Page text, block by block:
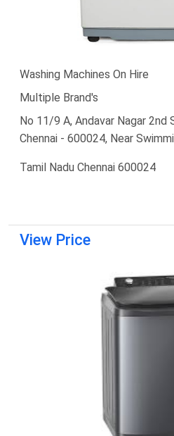
Washing Machines On Hire
Multiple Brand's
No 11/9 A, Andavar Nagar 2nd
Chennai - 600024, Near
Tamil Nadu Chennai 600024
View Price